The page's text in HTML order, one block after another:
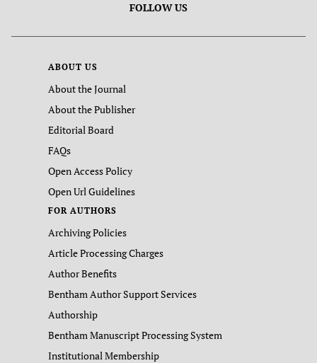
FOLLOW US
ABOUT US
About the Journal
About the Publisher
Editorial Board
FAQs
Open Access Policy
Open Url Guidelines
FOR AUTHORS
Archiving Policies
Article Processing Charges
Author Benefits
Bentham Author Support Services
Authorship
Bentham Manuscript Processing System
Institutional Membership